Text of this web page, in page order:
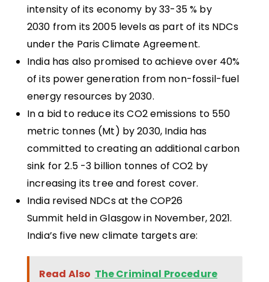
intensity of its economy by 33-35 % by
2030 from its 2005 levels as part of its NDCs
under the Paris Climate Agreement.
India has also promised to achieve over 40%
of its power generation from non-fossil-fuel
energy resources by 2030.
In a bid to reduce its CO2 emissions to 550
metric tonnes (Mt) by 2030, India has
committed to creating an additional carbon
sink for 2.5 -3 billion tonnes of CO2 by
increasing its tree and forest cover.
India revised NDCs at the COP26
Summit held in Glasgow in November, 2021.
India’s five new climate targets are:
Read Also The Criminal Procedure